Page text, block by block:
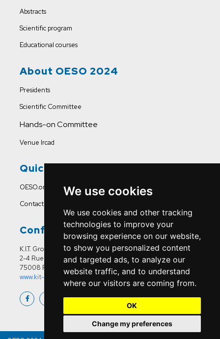
We use cookies
We use cookies and other tracking
technologies to improve your
browsing experience on our website,
to show you personalized content
and targeted ads, to analyze our
website traffic, and to understand
where our visitors are coming from.
OK
Change my preferences
Abstracts
Scientific program
Educational courses
About OESO 2024
Presidents
Scientific Committee
Hands-on Committee
Venue Ircad
Quick Links
OESO.org
Contact Us
Conference Office
K.I.T. Group France
2-4 Rue Joseph Sansboeuf
75008 Paris
www.kit-group.org/fr/france/